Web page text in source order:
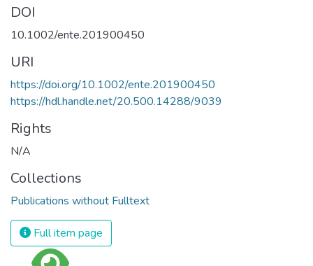
DOI
10.1002/ente.201900450
URI
https://doi.org/10.1002/ente.201900450
https://hdl.handle.net/20.500.14288/9039
Rights
N/A
Collections
Publications without Fulltext
Full item page